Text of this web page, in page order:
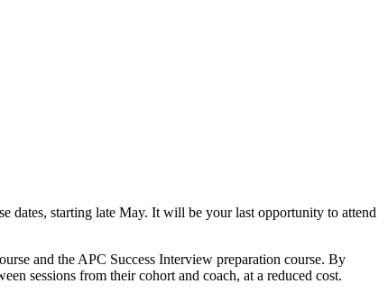
dates, starting late May. It will be your last opportunity to attend
and the APC Success Interview preparation course. By
sessions from their cohort and coach, at a reduced cost.